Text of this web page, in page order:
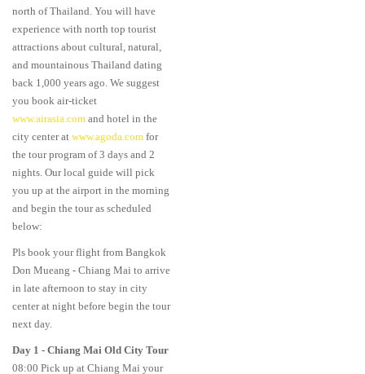
north of Thailand. You will have
experience with north top tourist
attractions about cultural, natural,
and mountainous Thailand dating
back 1,000 years ago. We suggest
you book air-ticket
www.airasia.com and hotel in the
city center at www.agoda.com for
the tour program of 3 days and 2
nights. Our local guide will pick
you up at the airport in the morning
and begin the tour as scheduled
below:
Pls book your flight from Bangkok
Don Mueang - Chiang Mai to arrive
in late afternoon to stay in city
center at night before begin the tour
next day.
Day 1 - Chiang Mai Old City Tour
08:00 Pick up at Chiang Mai your